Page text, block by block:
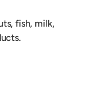
fish, milk,